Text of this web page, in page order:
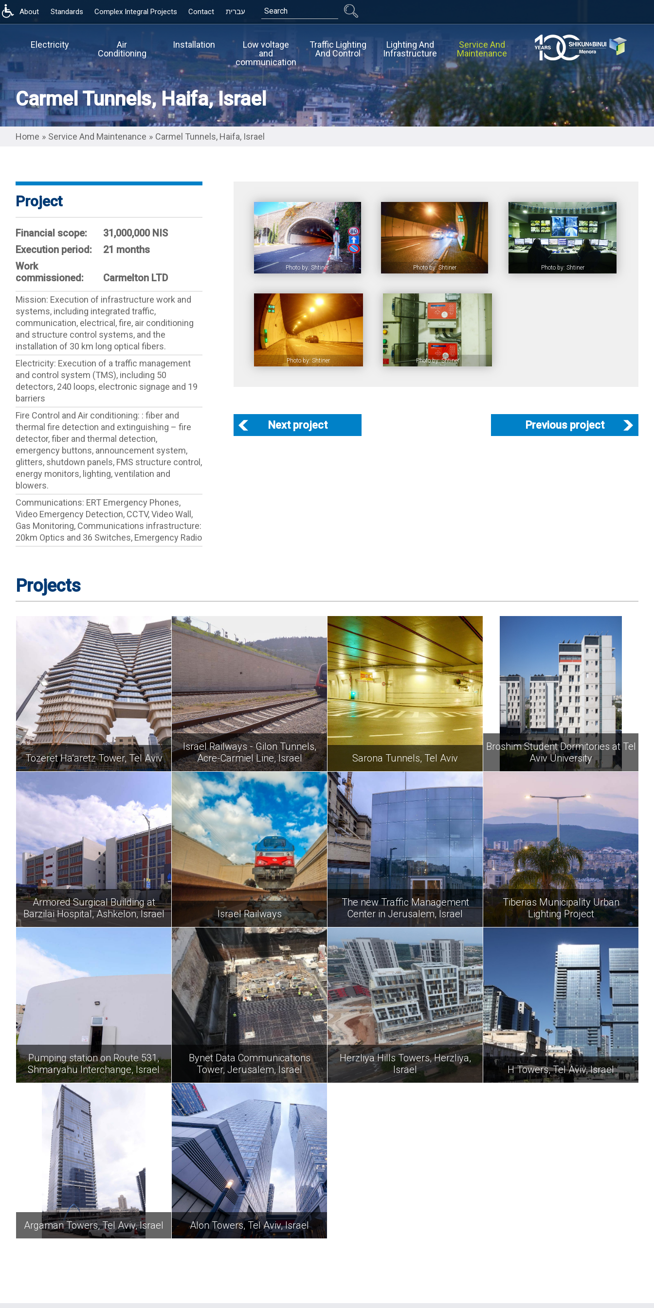
Skip
to
content
About Standards Complex Integral Projects Contact עברית Search
Electricity
Air
Conditioning
Installation
Low voltage
and
communication
Traffic Lighting
And Control
Lighting And
Infrastructure
Service And
Maintenance
Carmel Tunnels, Haifa, Israel
Home » Service And Maintenance » Carmel Tunnels, Haifa, Israel
Project
Financial scope:
31,000,000 NIS
Execution period:
21 months
Work
commissioned:
Carmelton LTD
Mission: Execution of infrastructure work and
systems, including integrated traffic,
communication, electrical, fire, air conditioning
and structure control systems, and the
installation of 30 km long optical fibers.
Electricity: Execution of a traffic management
and control system (TMS), including 50
detectors, 240 loops, electronic signage and 19
barriers
Fire Control and Air conditioning: : fiber and
thermal fire detection and extinguishing – fire
detector, fiber and thermal detection,
emergency buttons, announcement system,
glitters, shutdown panels, FMS structure control,
energy monitors, lighting, ventilation and
blowers.
Communications: ERT Emergency Phones,
Video Emergency Detection, CCTV, Video Wall,
Gas Monitoring, Communications infrastructure:
20km Optics and 36 Switches, Emergency Radio
Photo by: Shtiner Photo by: Shtiner Photo by: Shtiner
Photo by: Shtiner Photo by: Shtiner
Next project Previous project
Projects
Tozeret Ha’aretz Tower, Tel Aviv
Israel Railways - Gilon Tunnels,
Acre-Carmiel Line, Israel
Sarona Tunnels, Tel Aviv
Broshim Student Dormitories at Tel
Aviv University
Armored Surgical Building at
Barzilai Hospital, Ashkelon, Israel
Israel Railways
The new Traffic Management
Center in Jerusalem, Israel
Tiberias Municipality Urban
Lighting Project
Pumping station on Route 531,
Shmaryahu Interchange, Israel
Bynet Data Communications
Tower, Jerusalem, Israel
Herzliya Hills Towers, Herzliya,
Israel
H Towers, Tel Aviv, Israel
Argaman Towers, Tel Aviv, Israel Alon Towers, Tel Aviv, Israel